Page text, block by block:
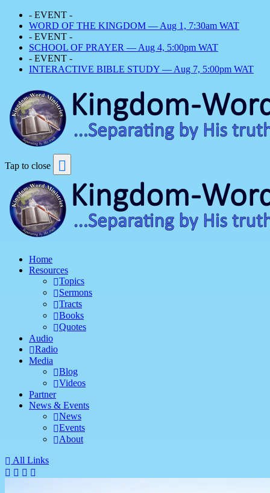
- EVENT -
WORD OF THE KINGDOM — Aug 1, 7:30am WAT
- EVENT -
SCHOOL OF PRAYER — Aug 4, 5:00pm WAT
- EVENT -
INTERACTIVE BIBLE STUDY — Aug 7, 5:00pm WAT
Tap to close
Home
Resources
Topics
Sermons
Tracts
Books
Quotes
Audio
Radio
Media
Blog
Videos
Partner
News & Events
News
Events
About
All Links